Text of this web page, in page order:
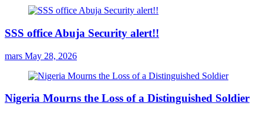
SSS office Abuja Security alert!!
mars May 28, 2026
Nigeria Mourns the Loss of a Distinguished Soldier